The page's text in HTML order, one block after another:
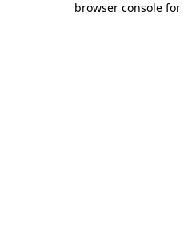
browser console